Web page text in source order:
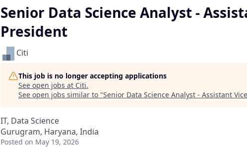
Senior Data Science Analyst -
President
Citi
This job is no longer accepting applications
See open jobs at Citi.
See open jobs similar to "Senior Data Science Analyst - Assistant
IT, Data Science
Gurugram, Haryana, India
Posted on May 19, 2026